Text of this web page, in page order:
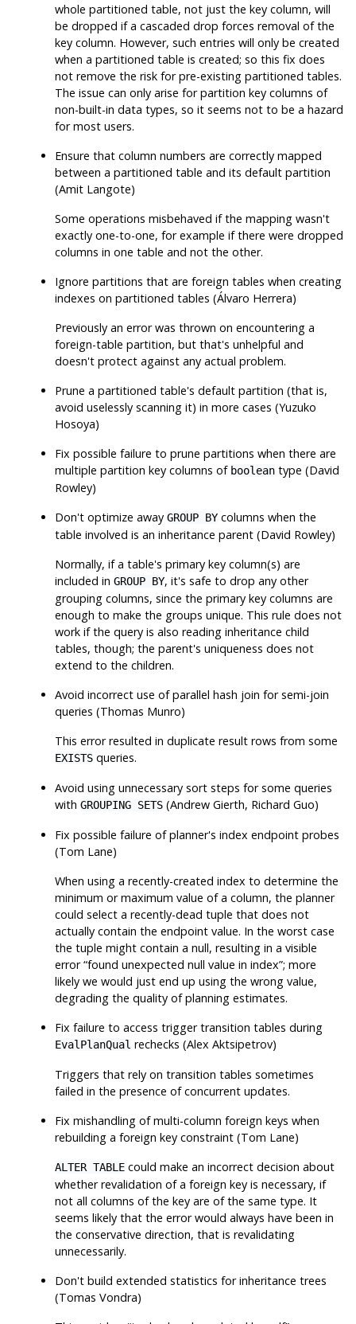
whole partitioned table, not just the key column, will
be dropped if a cascaded drop forces removal of the
key column. However, such entries will only be created
when a partitioned table is created; so this fix does
not remove the risk for pre-existing partitioned tables.
The issue can only arise for partition key columns of
non-built-in data types, so it seems not to be a hazard
for most users.
Ensure that column numbers are correctly mapped
between a partitioned table and its default partition
(Amit Langote)
Some operations misbehaved if the mapping wasn't
exactly one-to-one, for example if there were dropped
columns in one table and not the other.
Ignore partitions that are foreign tables when creating
indexes on partitioned tables (Álvaro Herrera)
Previously an error was thrown on encountering a
foreign-table partition, but that's unhelpful and
doesn't protect against any actual problem.
Prune a partitioned table's default partition (that is,
avoid uselessly scanning it) in more cases (Yuzuko
Hosoya)
Fix possible failure to prune partitions when there are
multiple partition key columns of boolean type (David
Rowley)
Don't optimize awayGROUP BY columns when the
table involved is an inheritance parent (David Rowley)
Normally, if a table's primary key column(s) are
included inGROUP BY, it's safe to drop any other
grouping columns, since the primary key columns are
enough to make the groups unique. This rule does not
work if the query is also reading inheritance child
tables, though; the parent's uniqueness does not
extend to the children.
Avoid incorrect use of parallel hash join for semi-join
queries (Thomas Munro)
This error resulted in duplicate result rows from some
EXISTS queries.
Avoid using unnecessary sort steps for some queries
withGROUPING SETS (Andrew Gierth, Richard Guo)
Fix possible failure of planner's index endpoint probes
(Tom Lane)
When using a recently-created index to determine the
minimum or maximum value of a column, the planner
could select a recently-dead tuple that does not
actually contain the endpoint value. In the worst case
the tuple might contain a null, resulting in a visible
error“found unexpected null value in index”; more
likely we would just end up using the wrong value,
degrading the quality of planning estimates.
Fix failure to access trigger transition tables during
EvalPlanQual rechecks (Alex Aktsipetrov)
Triggers that rely on transition tables sometimes
failed in the presence of concurrent updates.
Fix mishandling of multi-column foreign keys when
rebuilding a foreign key constraint (Tom Lane)
ALTER TABLE could make an incorrect decision about
whether revalidation of a foreign key is necessary, if
not all columns of the key are of the same type. It
seems likely that the error would always have been in
the conservative direction, that is revalidating
unnecessarily.
Don't build extended statistics for inheritance trees
(Tomas Vondra)